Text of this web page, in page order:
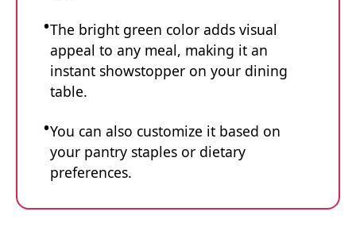
The bright green color adds visual
appeal to any meal, making it an
instant showstopper on your dining
table.
You can also customize it based on
your pantry staples or dietary
preferences.